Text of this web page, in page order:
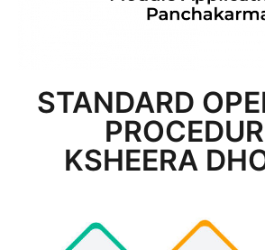
STANDARD
KSHEERA